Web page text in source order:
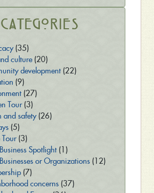
(35)
culture(20)
development(22)
(9)
(27)
Tour(3)
and safety(26)
(5)
Tour(3)
Spotlight(1)
or Organizations(12)
(7)
concerns(37)